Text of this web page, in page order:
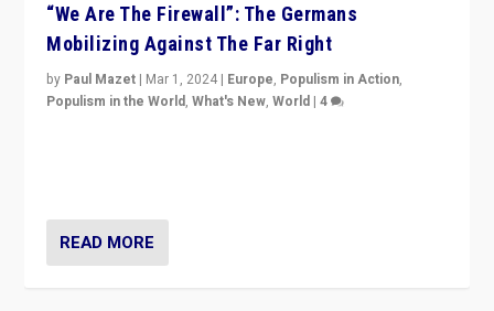
“We Are The Firewall”: The Germans
Mobilizing Against The Far Right
by Paul Mazet | Mar 1, 2024 | Europe, Populism in Action,
Populism in the World,What's New,World |4
READ MORE